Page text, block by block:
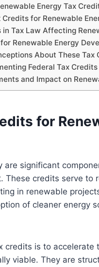
Energy Tax
for Renewable
in Tax Law Affecting
Renewable Energy
About These Tax
Federal Tax Credits
and Impact on
for
significant
These credits serve to
in renewable
of cleaner energy
credits is to
viable. They are